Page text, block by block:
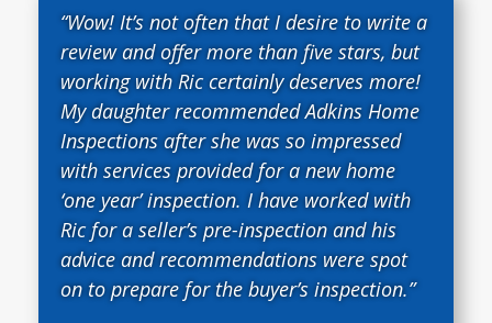
“Wow! It’s not often that I desire to write a
review and offer more than five stars, but
working with Ric certainly deserves more!
My daughter recommended Adkins Home
Inspections after she was so impressed
with services provided for a new home
‘one year’ inspection. I have worked with
Ric for a seller’s pre-inspection and his
advice and recommendations were spot
on to prepare for the buyer’s inspection.”